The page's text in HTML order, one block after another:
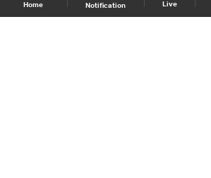
Home Notification Live
Shows Site